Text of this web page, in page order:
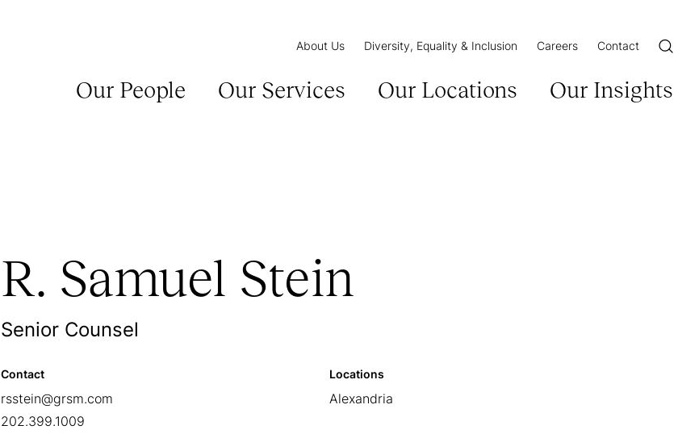
Our People Our Services Our Locations Our Insights
About Us Diversity, Equality & Inclusion Careers Contact Open/
R. Samuel Stein
Senior Counsel
Contact
rsstein@grsm.com
202.399.1009
Locations
Alexandria